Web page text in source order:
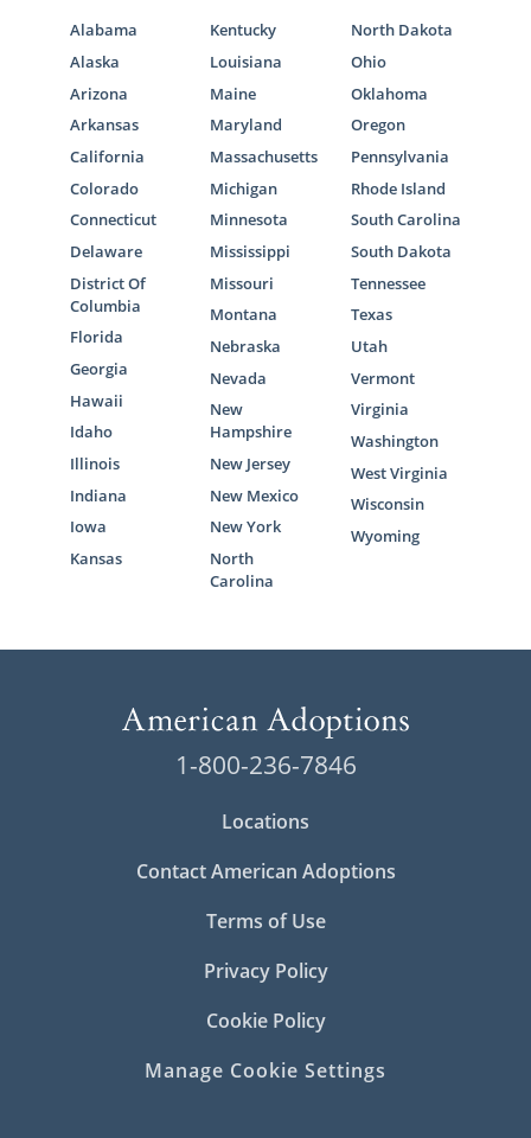
Alabama
Alaska
Arizona
Arkansas
California
Colorado
Connecticut
Delaware
District Of
Columbia
Florida
Georgia
Hawaii
Idaho
Illinois
Indiana
Iowa
Kansas
Kentucky
Louisiana
Maine
Maryland
Massachusetts
Michigan
Minnesota
Mississippi
Missouri
Montana
Nebraska
Nevada
New
Hampshire
New Jersey
New Mexico
New York
North
Carolina
North Dakota
Ohio
Oklahoma
Oregon
Pennsylvania
Rhode Island
South Carolina
South Dakota
Tennessee
Texas
Utah
Vermont
Virginia
Washington
West Virginia
Wisconsin
Wyoming
1-800-236-7846
Locations
Contact American Adoptions
Terms of Use
Privacy Policy
Cookie Policy
Manage Cookie Settings